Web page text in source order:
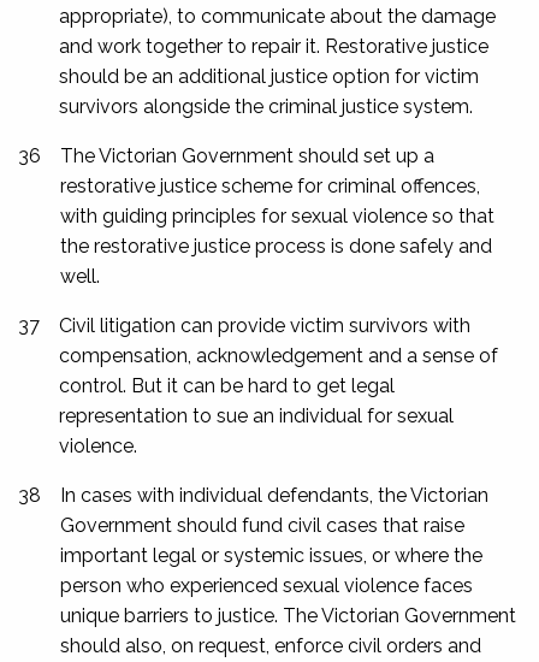
appropriate), to communicate about the damage
and work together to repair it. Restorative justice
should be an additional justice option for victim
survivors alongside the criminal justice system.
36
The Victorian Government should set up a
restorative justice scheme for criminal offences,
with guiding principles for sexual violence so that
the restorative justice process is done safely and
well.
37
Civil litigation can provide victim survivors with
compensation, acknowledgement and a sense of
control. But it can be hard to get legal
representation to sue an individual for sexual
violence.
38
In cases with individual defendants, the Victorian
Government should fund civil cases that raise
important legal or systemic issues, or where the
person who experienced sexual violence faces
unique barriers to justice. The Victorian Government
should also, on request, enforce civil orders and